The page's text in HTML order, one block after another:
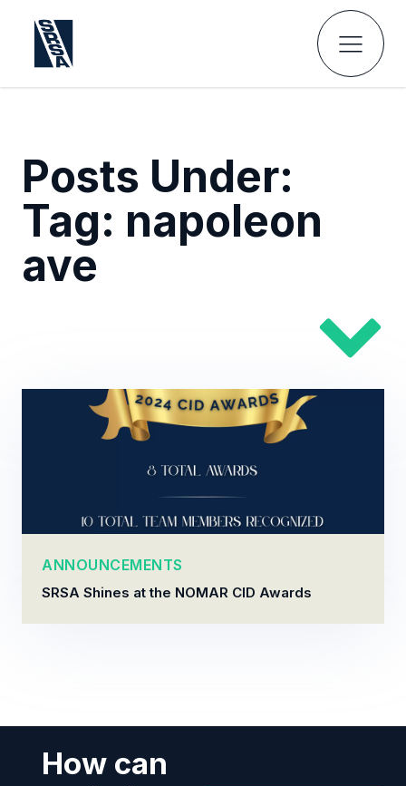
Posts Under:
Tag: napoleon
ave
ANNOUNCEMENTS
SRSA Shines at the NOMAR CID Awards
How can